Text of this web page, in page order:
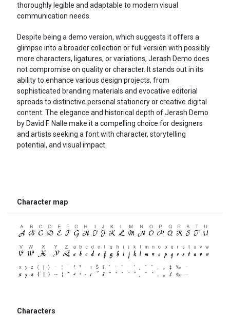
thoroughly legible and adaptable to modern visual
communication needs.
Despite being a demo version, which suggests it offers a
glimpse into a broader collection or full version with possibly
more characters, ligatures, or variations, Jerash Demo does
not compromise on quality or character. It stands out in its
ability to enhance various design projects, from
sophisticated branding materials and evocative editorial
spreads to distinctive personal stationery or creative digital
content. The elegance and historical depth of Jerash Demo
by David F. Nalle make it a compelling choice for designers
and artists seeking a font with character, storytelling
potential, and visual impact.
Character map
Characters